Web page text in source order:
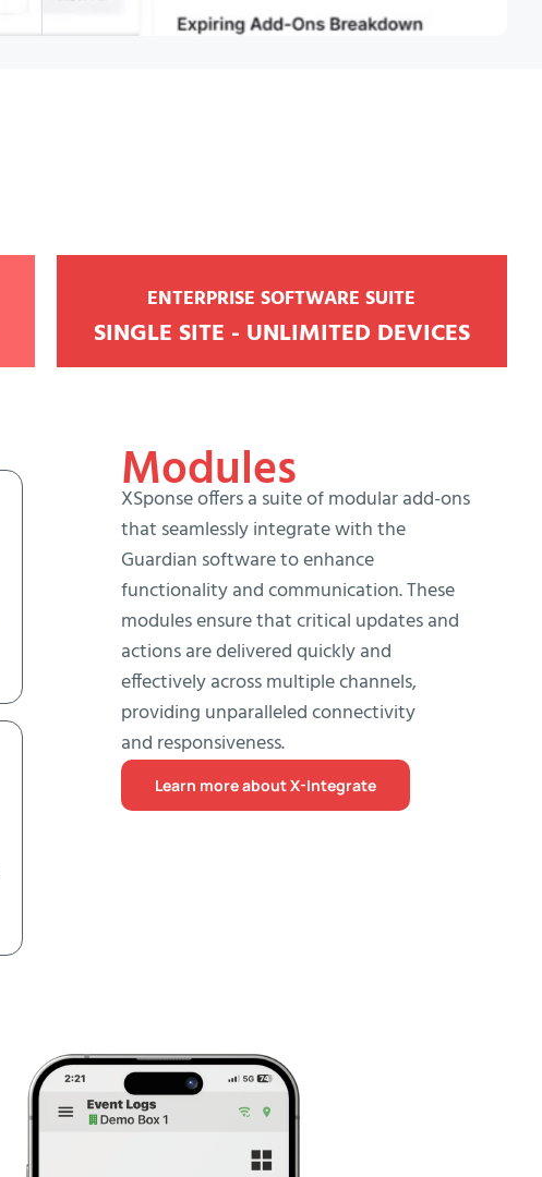
ENTERPRISE SOFTWARE SUITE
SINGLE SITE - UNLIMITED DEVICES
Modules
XSponse offers a suite of modular add-ons
that seamlessly integrate with the
Guardian software to enhance
functionality and communication. These
modules ensure that critical updates and
actions are delivered quickly and
effectively across multiple channels,
providing unparalleled connectivity
and responsiveness.
Learn more about X-Integrate